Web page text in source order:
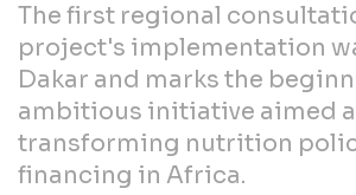
The first regional
project's implementation
Dakar and marks the
ambitious initiative aimed
transforming nutrition
financing in Africa.